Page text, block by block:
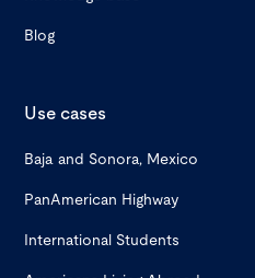
Blog
Use cases
Baja and Sonora, Mexico
PanAmerican Highway
International Students